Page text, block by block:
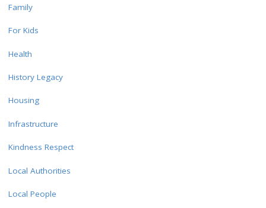
Family
For Kids
Health
History Legacy
Housing
Infrastructure
Kindness Respect
Local Authorities
Local People